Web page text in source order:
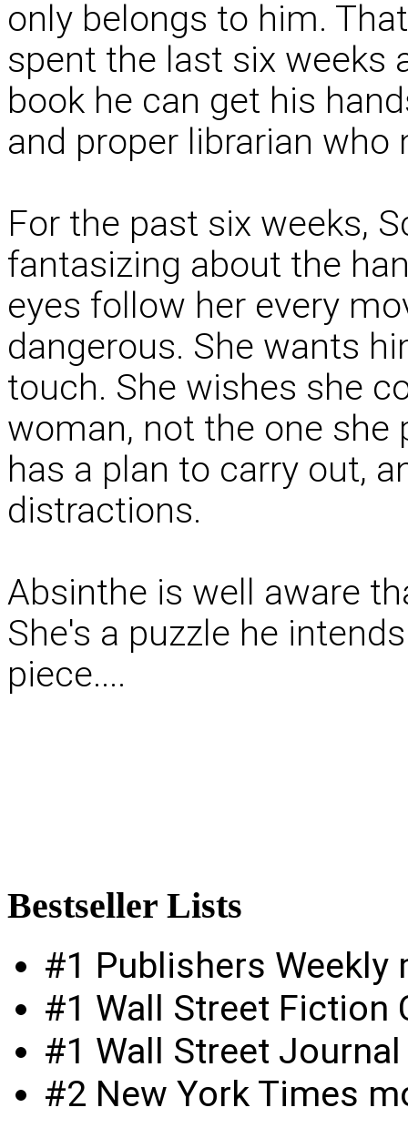
only belongs to him.
spent the last six weeks
book he can get his
and proper librarian who
For the past six weeks,
fantasizing about the
eyes follow her every
dangerous. She wants
touch. She wishes she
woman, not the one she
has a plan to carry out,
distractions.
Absinthe is well aware
She's a puzzle he
piece....
Bestseller Lists
#1 Publishers Weekly
#1 Wall Street Fiction
#1 Wall Street Journal
#2 New York Times